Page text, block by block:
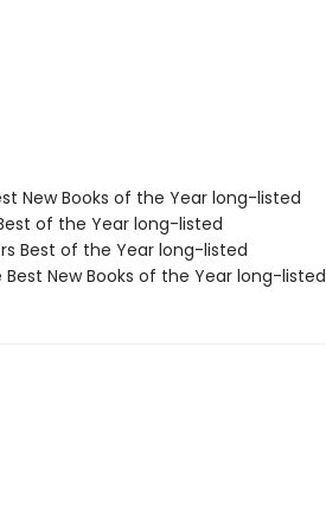
New Books of the Year long-listed
of the Year long-listed
Best of the Year long-listed
New Books of the Year long-listed